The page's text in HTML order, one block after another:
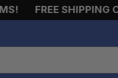
FREE SHIPPING ON